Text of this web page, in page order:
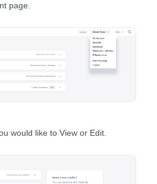
page.
would like to View or Edit.